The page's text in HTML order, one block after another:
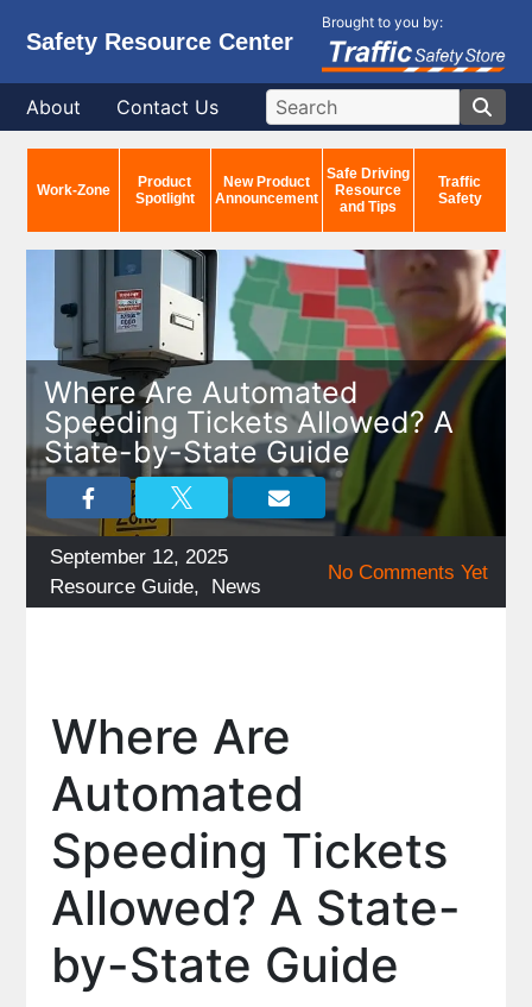
Safety Resource Center
Brought to you by:
About Contact Us
Work-Zone
Product
Spotlight
New Product
Announcement
Safe Driving
Resource
and Tips
Traffic
Safety
Where Are Automated
Speeding Tickets Allowed? A
State-by-State Guide
Posted
on
September 12, 2025
Categories
Resource Guide, News
No Comments Yet
Where Are
Automated
Speeding Tickets
Allowed? A State-
by-State Guide